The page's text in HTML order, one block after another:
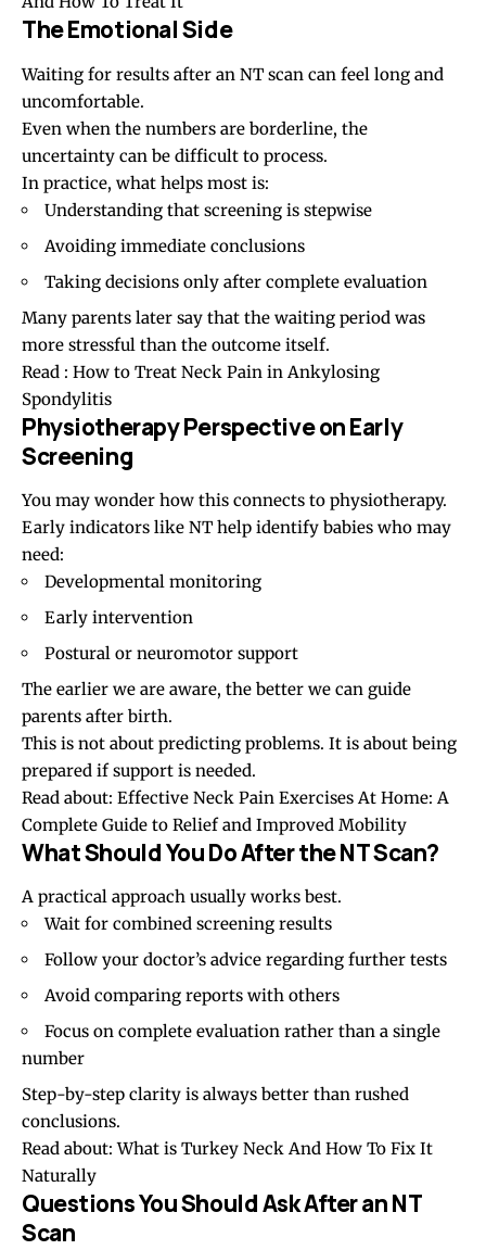
The Emotional Side
Waiting for results after an NT scan can feel long and
uncomfortable.
Even when the numbers are borderline, the
uncertainty can be difficult to process.
In practice, what helps most is:
Understanding that screening is stepwise
Avoiding immediate conclusions
Taking decisions only after complete evaluation
Many parents later say that the waiting period was
more stressful than the outcome itself.
Read : How to Treat Neck Pain in Ankylosing
Spondylitis
Physiotherapy Perspective on Early
Screening
You may wonder how this connects to physiotherapy.
Early indicators like NT help identify babies who may
need:
Developmental monitoring
Early intervention
Postural or neuromotor support
The earlier we are aware, the better we can guide
parents after birth.
This is not about predicting problems. It is about being
prepared if support is needed.
Read about: Effective Neck Pain Exercises At Home: A
Complete Guide to Relief and Improved Mobility
What Should You Do After the NT Scan?
A practical approach usually works best.
Wait for combined screening results
Follow your doctor’s advice regarding further tests
Avoid comparing reports with others
Focus on complete evaluation rather than a single
number
Step-by-step clarity is always better than rushed
conclusions.
Read about:What is Turkey Neck And How To Fix It
Naturally
Questions You Should Ask After an NT
Scan